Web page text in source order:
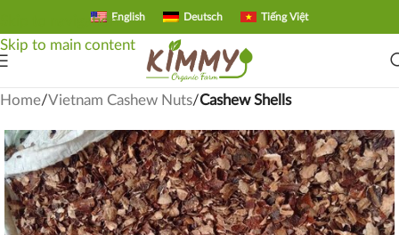
Skip to navigation
Skip to main content
English Deutsch Tiếng Việt
Home Vietnam Cashew Nuts Cashew Shells